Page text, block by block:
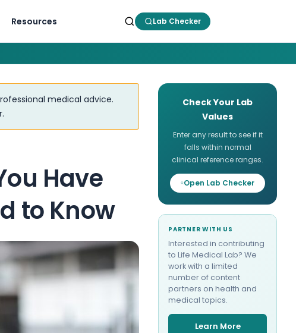
Resources Lab Checker
medical advice.
Have
to Know
Check Your Lab
Values
Enter any result to see if it
falls within normal
clinical reference ranges.
Open Lab Checker
PARTNER WITH US
Interested in contributing
to Life Medical Lab? We
work with a limited
number of content
partners on health and
medical topics.
Learn More